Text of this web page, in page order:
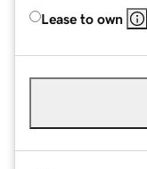
Lease to own